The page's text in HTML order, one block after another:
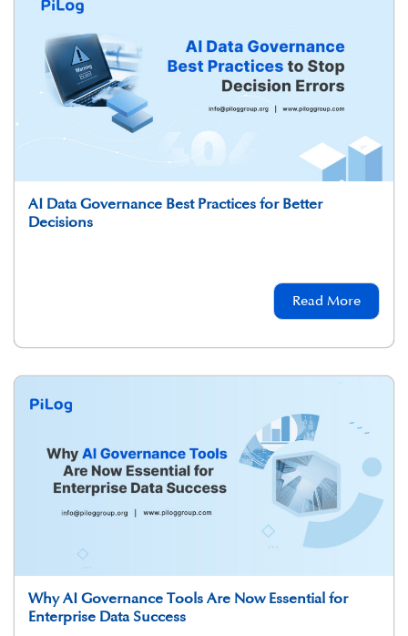
AI Data Governance Best Practices for Better
Decisions
Read More
Why AI Governance Tools Are Now Essential for
Enterprise Data Success